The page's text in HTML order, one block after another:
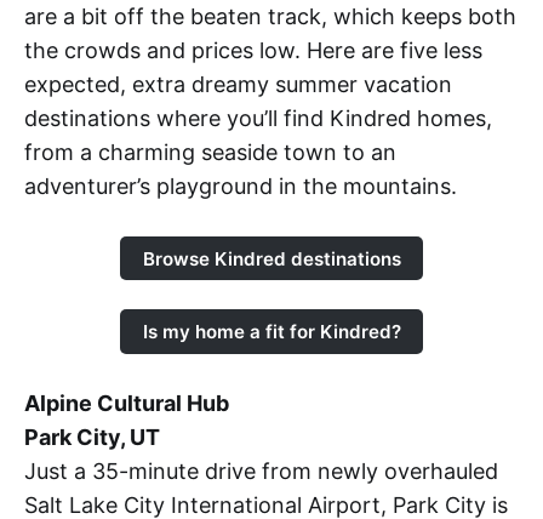
are a bit off the beaten track, which keeps both
the crowds and prices low. Here are five less
expected, extra dreamy summer vacation
destinations where you’ll find Kindred homes,
from a charming seaside town to an
adventurer’s playground in the mountains.
Browse Kindred destinations
Is my home a fit for Kindred?
Alpine Cultural Hub
Park City, UT
Just a 35-minute drive from newly overhauled
Salt Lake City International Airport, Park City is